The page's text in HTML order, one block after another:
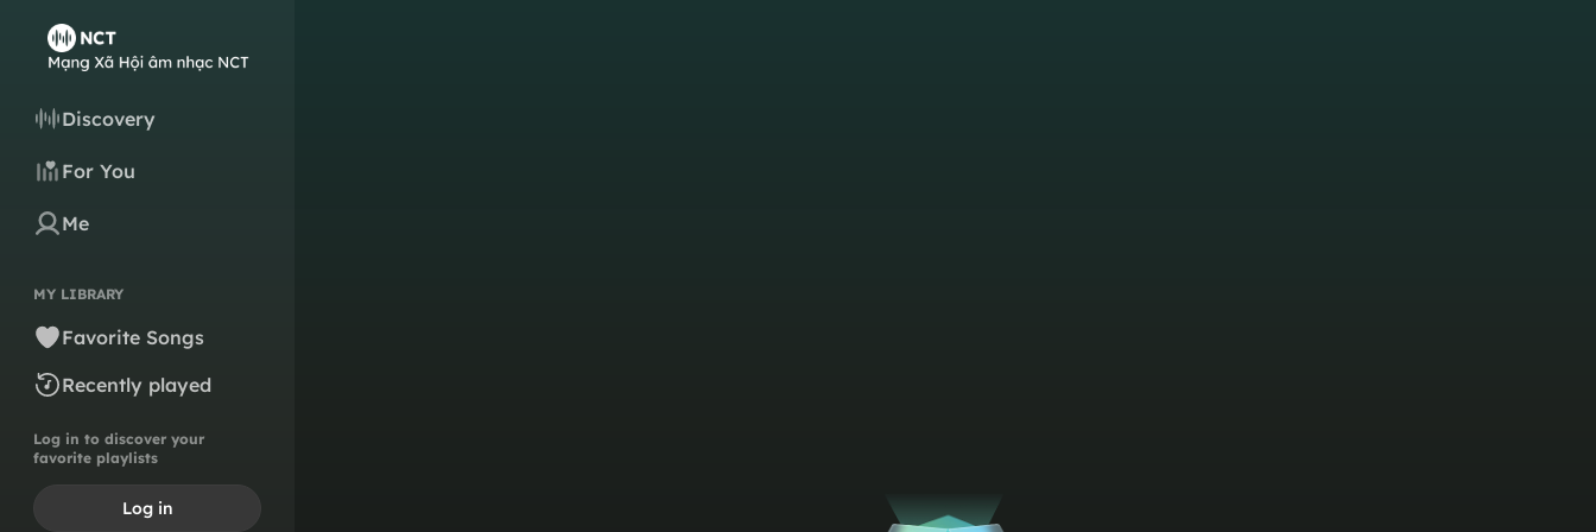
Discovery
For You
Me
MY LIBRARY
Favorite Songs
Recently played
Log in to discover your
favorite playlists
Log in